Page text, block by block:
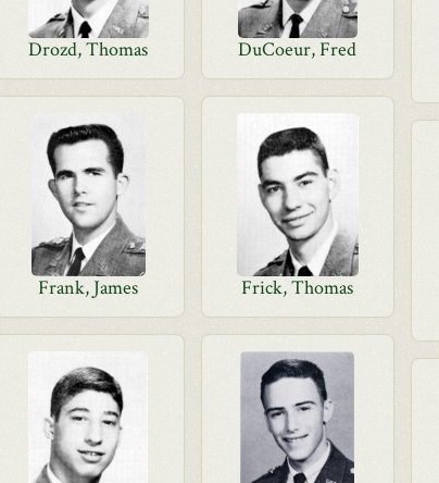
Drozd, Thomas
DuCoeur, Fred
Frank, James
Frick, Thomas